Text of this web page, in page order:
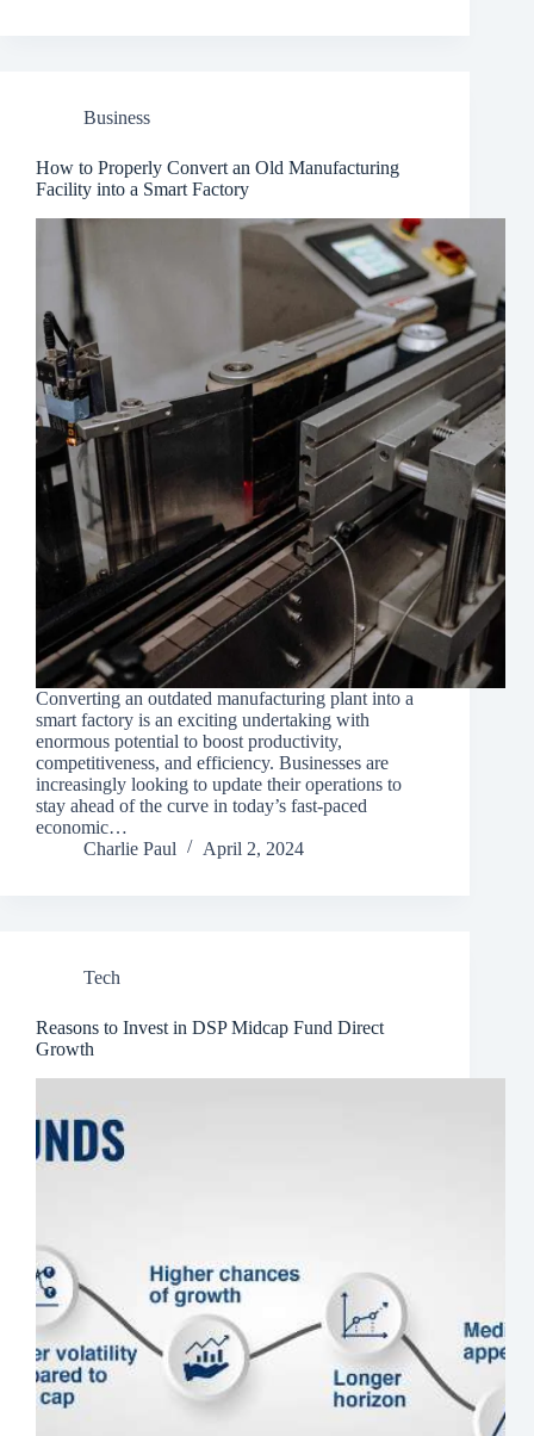
Business
How to Properly Convert an Old Manufacturing
Facility into a Smart Factory
Converting an outdated manufacturing plant into a
smart factory is an exciting undertaking with
enormous potential to boost productivity,
competitiveness, and efficiency. Businesses are
increasingly looking to update their operations to
stay ahead of the curve in today’s fast-paced
economic…
Charlie Paul
April 2, 2024
Tech
Reasons to Invest in DSP Midcap Fund Direct
Growth